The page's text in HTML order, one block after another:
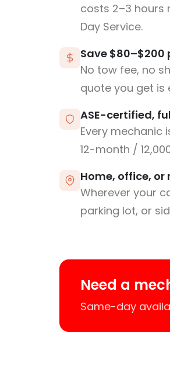
costs 2–3 hours
Day Service.
Save $80–$200
No tow fee, no
quote you get is
ASE-certified,
Every mechanic
12-month /
Home, office, or
Wherever your
parking lot, or
Need a
Same-day